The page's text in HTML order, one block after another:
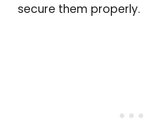
secure them properly.